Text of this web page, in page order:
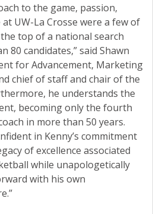
to the game, passion,
UW-La Crosse were a few of
top of a national search
80 candidates,” said Shawn
for Advancement, Marketing
chief of staff and chair of the
he understands the
becoming only the fourth
in more than 50 years.
in Kenny’s commitment
of excellence associated
while unapologetically
with his own